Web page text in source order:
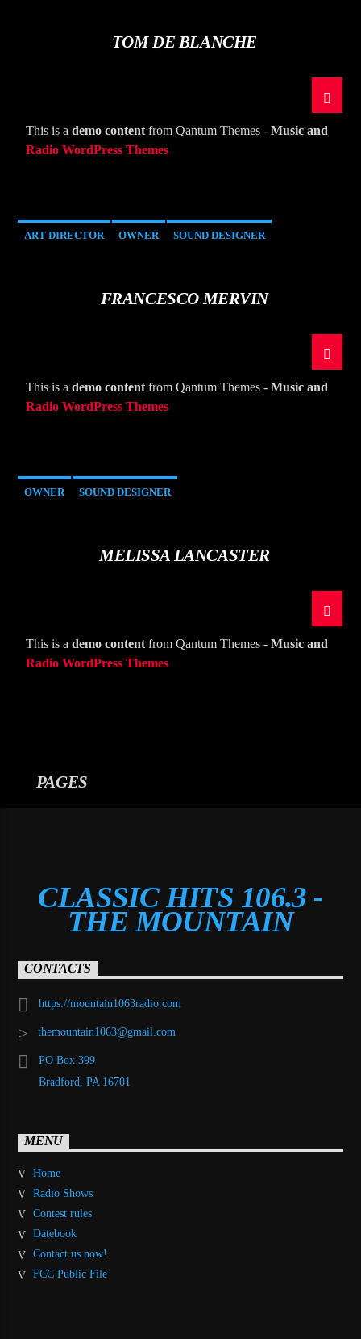
TOM DE BLANCHE
This is ademo content from Qantum Themes -Music and
Radio WordPress Themes
ART DIRECTOR OWNER SOUND DESIGNER
FRANCESCO MERVIN
This is ademo content from Qantum Themes -Music and
Radio WordPress Themes
OWNER SOUND DESIGNER
MELISSA LANCASTER
This is ademo content from Qantum Themes -Music and
Radio WordPress Themes
PAGES
CLASSIC HITS 106.3 -
THE MOUNTAIN
CONTACTS
https://mountain1063radio.com
themountain1063@gmail.com
PO Box 399
Bradford, PA 16701
MENU
Home
Radio Shows
Contest rules
Datebook
Contact us now!
FCC Public File